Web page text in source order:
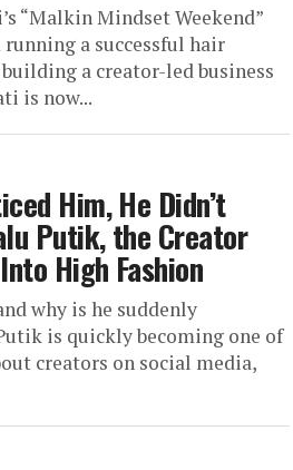
“Malkin Mindset Weekend”
a successful hair
a creator-led business
is now...
Him, He Didn’t
Putik, the Creator
High Fashion
why is he suddenly
is quickly becoming one of
creators on social media,